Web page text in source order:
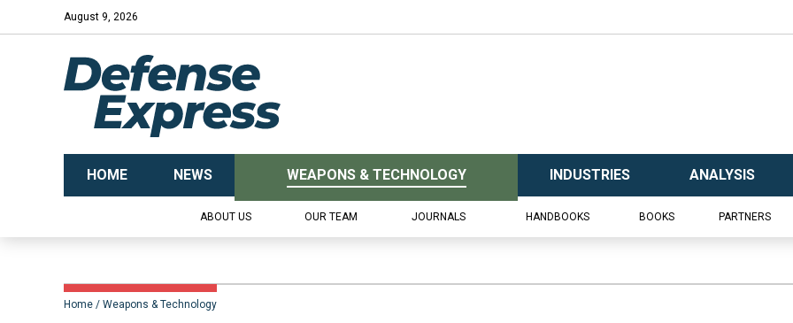
August 9, 2026
HOME NEWS WEAPONS & TECHNOLOGY INDUSTRIES ANALYSIS
ABOUT US OUR TEAM JOURNALS HANDBOOKS BOOKS PARTNERS
Home Weapons & Technology